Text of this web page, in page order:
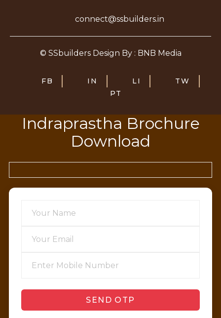
connect@ssbuilders.in
© SSbuilders Design By : BNB Media
FB IN LI
TW
PT
Indraprastha Brochure
Download
SEND OTP